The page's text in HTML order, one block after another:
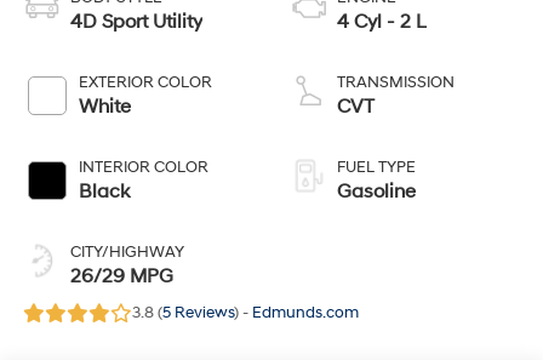
BODY STYLE
4D Sport Utility
EXTERIOR COLOR
White
INTERIOR COLOR
Black
CITY/HIGHWAY
26/29 MPG
ENGINE
4 Cyl - 2 L
TRANSMISSION
CVT
FUEL TYPE
Gasoline
3.8 (5 Reviews ) -